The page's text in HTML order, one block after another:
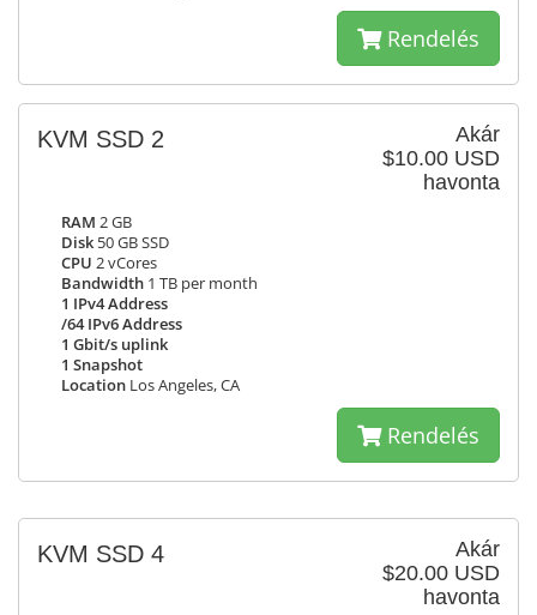
Rendelés
Akár
$10.00 USD
havonta
KVM SSD 2
RAM 2 GB
Disk 50 GB SSD
CPU 2 vCores
Bandwidth 1 TB per month
1 IPv4 Address
/64 IPv6 Address
1 Gbit/s uplink
1 Snapshot
Location Los Angeles, CA
Rendelés
Akár
$20.00 USD
havonta
KVM SSD 4